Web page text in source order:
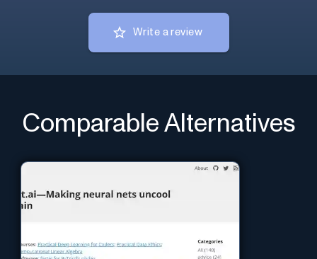
Write a review
Comparable Alternatives